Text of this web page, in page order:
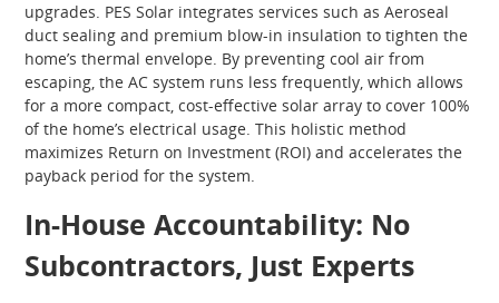
upgrades. PES Solar integrates services such as Aeroseal
duct sealing and premium blow-in insulation to tighten the
home’s thermal envelope. By preventing cool air from
escaping, the AC system runs less frequently, which allows
for a more compact, cost-effective solar array to cover 100%
of the home’s electrical usage. This holistic method
maximizes Return on Investment (ROI) and accelerates the
payback period for the system.
In-House Accountability: No
Subcontractors, Just Experts